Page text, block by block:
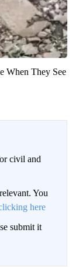
When They See
civil and
You
here
submit it